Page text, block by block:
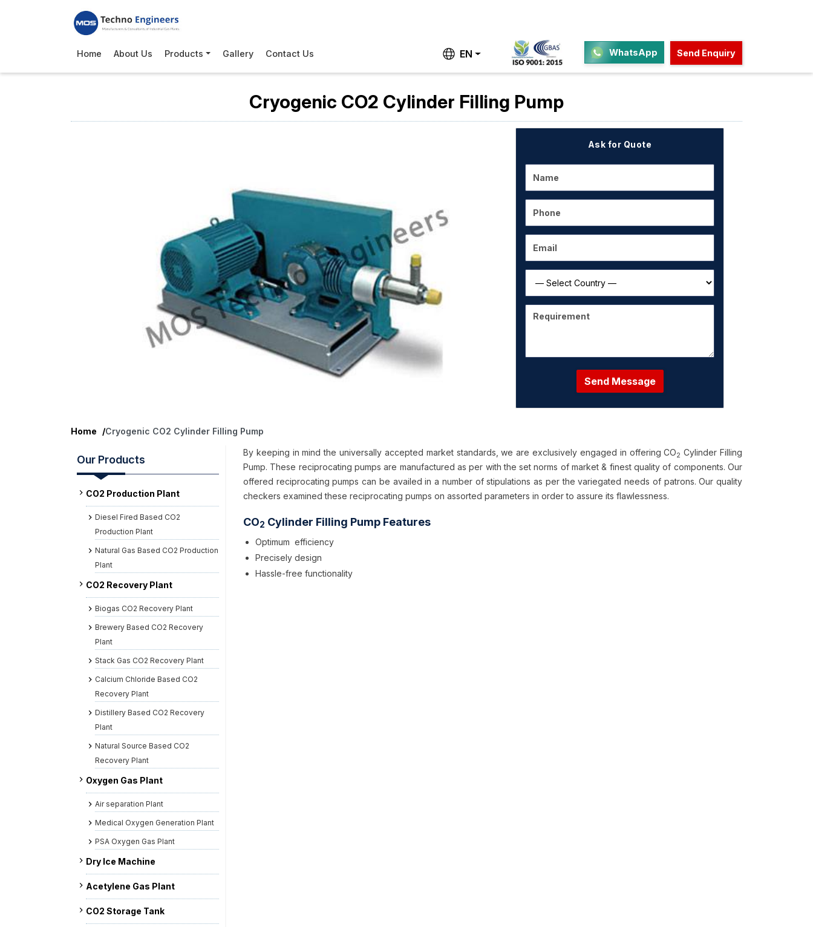
Home About Us Products Gallery Contact Us EN WhatsApp Send Enquiry
Cryogenic CO2 Cylinder Filling Pump
Ask for Quote
Send Message
Home /Cryogenic CO2 Cylinder Filling Pump
Our Products
CO2 Production Plant
Diesel Fired Based CO2
Production Plant
Natural Gas Based CO2 Production
Plant
CO2 Recovery Plant
Biogas CO2 Recovery Plant
Brewery Based CO2 Recovery
Plant
Stack Gas CO2 Recovery Plant
Calcium Chloride Based CO2
Recovery Plant
Distillery Based CO2 Recovery
Plant
Natural Source Based CO2
Recovery Plant
Oxygen Gas Plant
Air separation Plant
Medical Oxygen Generation Plant
PSA Oxygen Gas Plant
Dry Ice Machine
Acetylene Gas Plant
CO2 Storage Tank
By keeping in mind the universally accepted market standards, we are exclusively engaged in offering CO2 Cylinder Filling
Pump. These reciprocating pumps are manufactured as per with the set norms of market & finest quality of components. Our
offered reciprocating pumps can be availed in a number of stipulations as per the variegated needs of patrons. Our quality
checkers examined these reciprocating pumps on assorted parameters in order to assure its flawlessness.
CO2 Cylinder Filling Pump Features
Optimum efficiency
Precisely design
Hassle-free functionality